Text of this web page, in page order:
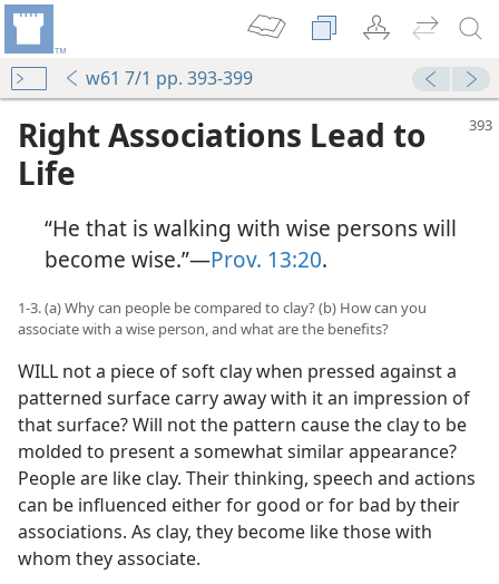
w61 7/1 pp. 393-399
Right Associations Lead to
Life
“He that is walking with wise persons will
become wise.”—Prov. 13:20.
1-3. (a) Why can people be compared to clay? (b) How can you
associate with a wise person, and what are the benefits?
WILL not a piece of soft clay when pressed against a
patterned surface carry away with it an impression of
that surface? Will not the pattern cause the clay to be
molded to present a somewhat similar appearance?
People are like clay. Their thinking, speech and actions
can be influenced either for good or for bad by their
associations. As clay, they become like those with
whom they associate.